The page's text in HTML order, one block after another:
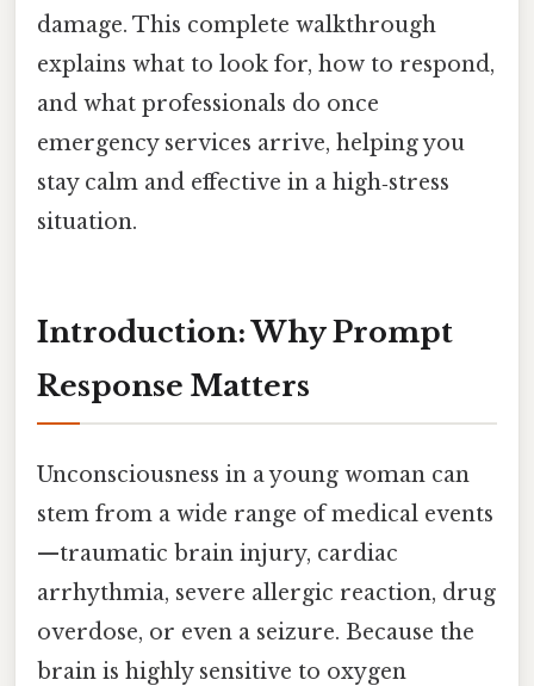
damage. This complete walkthrough
explains what to look for, how to respond,
and what professionals do once
emergency services arrive, helping you
stay calm and effective in a high‑stress
situation.
Introduction: Why Prompt
Response Matters
Unconsciousness in a young woman can
stem from a wide range of medical events
—traumatic brain injury, cardiac
arrhythmia, severe allergic reaction, drug
overdose, or even a seizure. Because the
brain is highly sensitive to oxygen